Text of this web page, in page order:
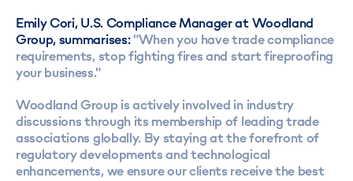
Emily Cori, U.S. Compliance Manager at Woodland
Group, summarises:"When you have trade compliance
requirements, stop fighting fires and start fireproofing
your business."
Woodland Group is actively involved in industry
discussions through its membership of leading trade
associations globally. By staying at the forefront of
regulatory developments and technological
enhancements, we ensure our clients receive the best